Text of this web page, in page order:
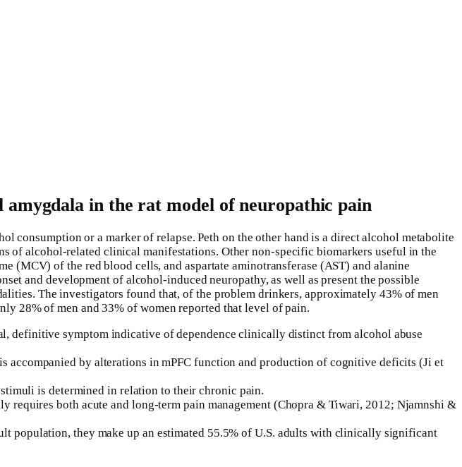
in the rat model of neuropathic pain
consumption or a marker of relapse. Peth on the other hand is a direct alcohol metabolite
of alcohol-related clinical manifestations. Other non-specific biomarkers useful in the
(MCV) of the red blood cells, and aspartate aminotransferase (AST) and alanine
and development of alcohol-induced neuropathy, as well as present the possible
The investigators found that, of the problem drinkers, approximately 43% of men
28% of men and 33% of women reported that level of pain.
definitive symptom indicative of dependence clinically distinct from alcohol abuse
by alterations in mPFC function and production of cognitive deficits (Ji et
is determined in relation to their chronic pain.
requires both acute and long-term pain management (Chopra & Tiwari, 2012; Njamnshi &
population, they make up an estimated 55.5% of U.S. adults with clinically significant